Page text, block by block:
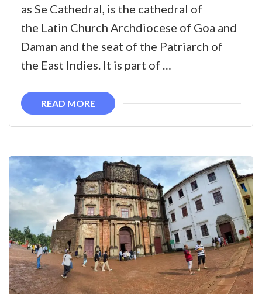
as Se Cathedral, is the cathedral of
the Latin Church Archdiocese of Goa and
Daman and the seat of the Patriarch of
the East Indies. It is part of …
READ MORE